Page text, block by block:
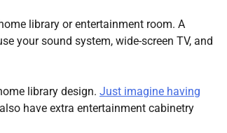
library or entertainment room. A
your sound system, wide-screen TV, and
library design. Just imagine having
have extra entertainment cabinetry